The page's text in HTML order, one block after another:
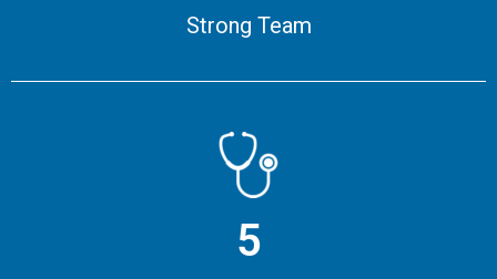
Strong Team
5